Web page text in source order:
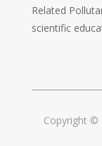
Related
scientific
Copyright ©